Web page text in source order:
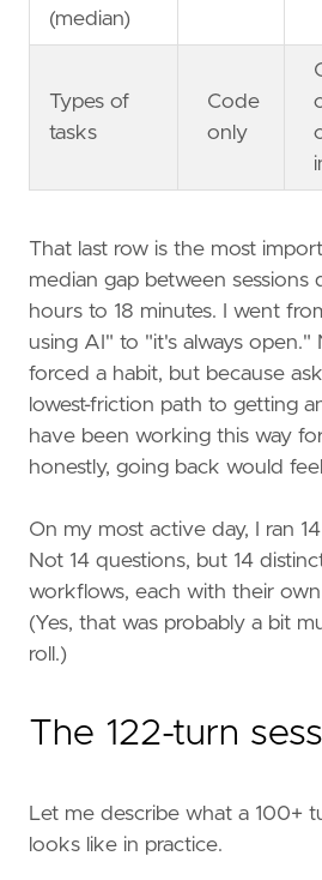
(median)
Types of
tasks
Code
only
That last row is the most
median gap between sessions
hours to 18 minutes. I went
using AI" to "it's always open."
forced a habit, but because
lowest-friction path to getting
have been working this way
honestly, going back would
On my most active day, I ran
Not 14 questions, but 14
workflows, each with their
(Yes, that was probably a bit
roll.)
The 122-turn
Let me describe what a 100+
looks like in practice.